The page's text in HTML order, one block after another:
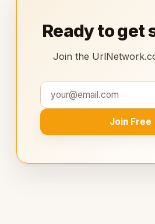
Ready to get
Join the
Join Free